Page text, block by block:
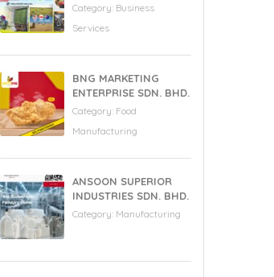
Category: Business
Services
BNG MARKETING
ENTERPRISE SDN. BHD.
Category: Food
Manufacturing
ANSOON SUPERIOR
INDUSTRIES SDN. BHD.
Category: Manufacturing